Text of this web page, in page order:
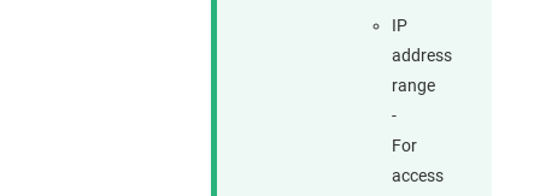
IP
address
range
-
For
access